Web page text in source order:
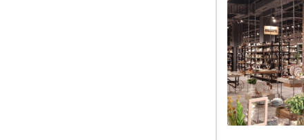
Order Photography and Video
Services from Oscar Einzig, the
Official Photography Vendor!
Oscar Einzig, the official photography and
video services provider for the 2013
International Home + Housewares Show,
offers a variety of cost-effective imaging